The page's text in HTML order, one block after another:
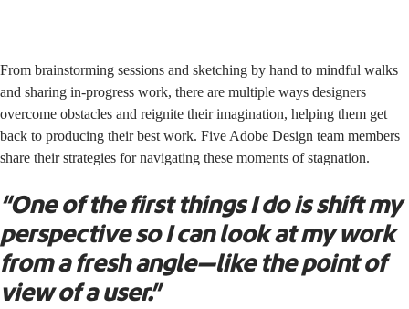
From brainstorming sessions and sketching by hand to mindful walks
and sharing in-progress work, there are multiple ways designers
overcome obstacles and reignite their imagination, helping them get
back to producing their best work. Five Adobe Design team members
share their strategies for navigating these moments of stagnation.
“One of the first things I do is shift my
perspective so I can look at my work
from a fresh angle—like the point of
view of a user.”